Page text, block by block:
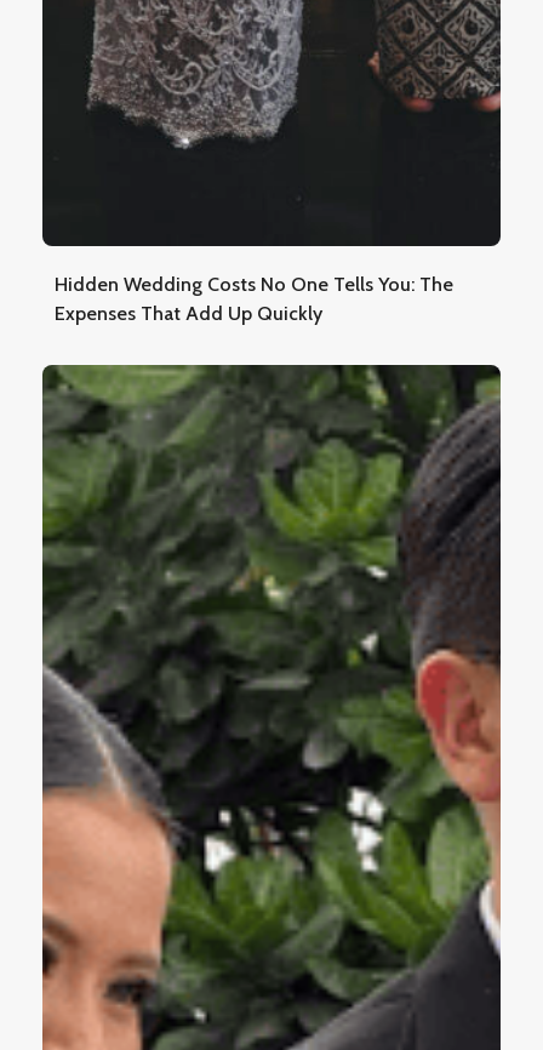
Hidden Wedding Costs No One Tells You: The
Expenses That Add Up Quickly